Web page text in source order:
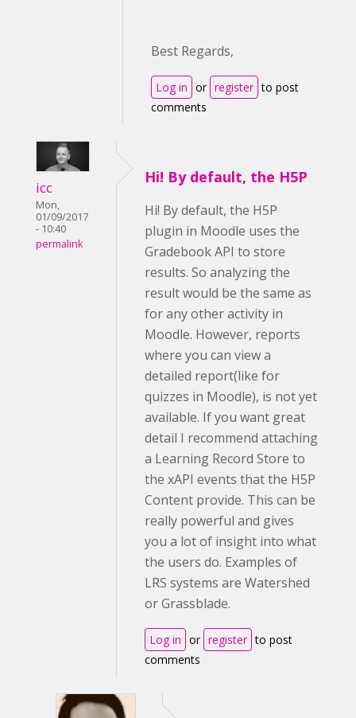
Best Regards,
Log in or register to post
comments
icc
Mon,
01/09/2017
- 10:40
permalink
Hi! By default, the H5P
Hi! By default, the H5P
plugin in Moodle uses the
Gradebook API to store
results. So analyzing the
result would be the same as
for any other activity in
Moodle. However, reports
where you can view a
detailed report(like for
quizzes in Moodle), is not yet
available. If you want great
detail I recommend attaching
a Learning Record Store to
the xAPI events that the H5P
Content provide. This can be
really powerful and gives
you a lot of insight into what
the users do. Examples of
LRS systems are Watershed
or Grassblade.
Log in or register to post
comments